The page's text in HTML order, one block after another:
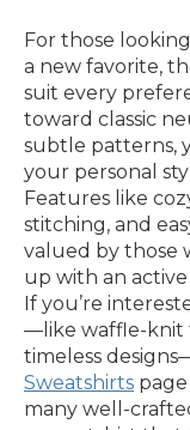
For those
a new favorite,
suit every
toward classic
subtle patterns,
your personal
Features like
stitching, and
valued by those
up with an
If you’re
—like waffle-knit
timeless
Sweatshirts
many well-